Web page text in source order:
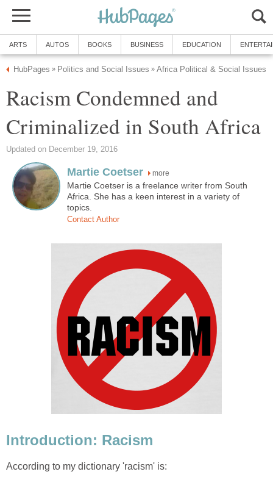
ARTS AUTOS BOOKS BUSINESS EDUCATION
HubPages » Politics and Social Issues » Africa Political & Social Issues
Racism Condemned and
Criminalized in South Africa
Updated on December 19, 2016
Martie Coetser more
Martie Coetser is a freelance writer from South
Africa. She has a keen interest in a variety of
topics.
Contact Author
Introduction: Racism
According to my dictionary 'racism' is: